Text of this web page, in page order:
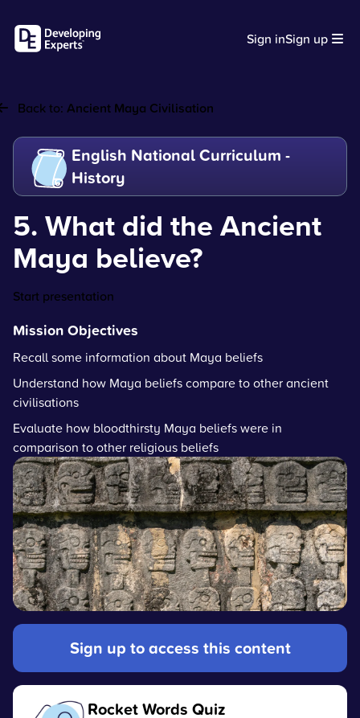
Sign inSign up
Back to: Ancient Maya Civilisation
English National Curriculum -
History
5. What did the Ancient
Maya believe?
Start presentation
Mission Objectives
Recall some information about Maya beliefs
Understand how Maya beliefs compare to other ancient
civilisations
Evaluate how bloodthirsty Maya beliefs were in
comparison to other religious beliefs
Sign up to access this content
Rocket Words Quiz